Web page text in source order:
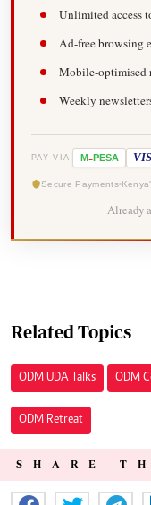
Unlimited access
Ad-free browsing
Mobile-optimised
Weekly
PAY VIA M-PESA
Secure Payments
Already
Related Topics
ODM UDA Talks ODM
ODM Retreat
SHARE